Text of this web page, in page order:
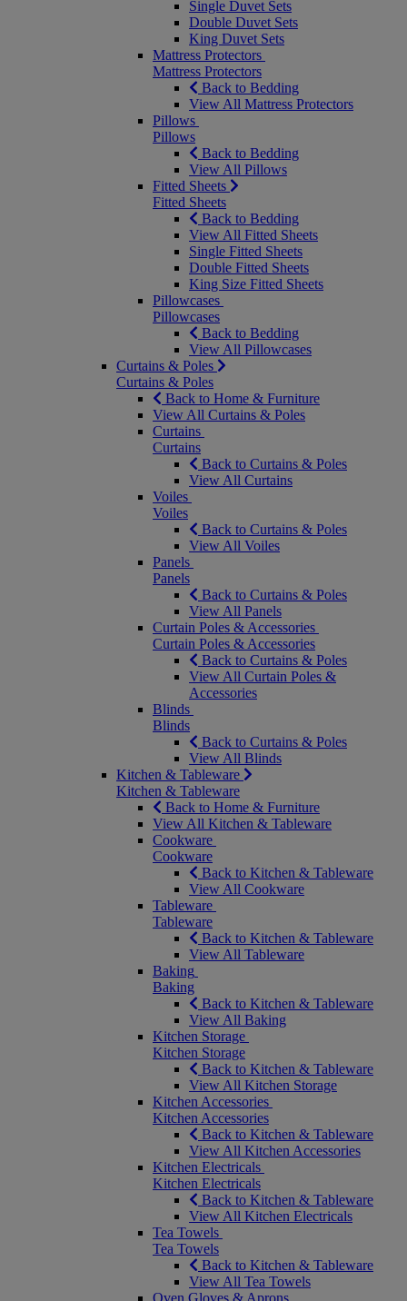
Single Duvet Sets
Double Duvet Sets
King Duvet Sets
Mattress Protectors
Mattress Protectors
Back to Bedding
View All Mattress Protectors
Pillows
Pillows
Back to Bedding
View All Pillows
Fitted Sheets
Fitted Sheets
Back to Bedding
View All Fitted Sheets
Single Fitted Sheets
Double Fitted Sheets
King Size Fitted Sheets
Pillowcases
Pillowcases
Back to Bedding
View All Pillowcases
Curtains & Poles
Curtains & Poles
Back to Home & Furniture
View All Curtains & Poles
Curtains
Curtains
Back to Curtains & Poles
View All Curtains
Voiles
Voiles
Back to Curtains & Poles
View All Voiles
Panels
Panels
Back to Curtains & Poles
View All Panels
Curtain Poles & Accessories
Curtain Poles & Accessories
Back to Curtains & Poles
View All Curtain Poles &
Accessories
Blinds
Blinds
Back to Curtains & Poles
View All Blinds
Kitchen & Tableware
Kitchen & Tableware
Back to Home & Furniture
View All Kitchen & Tableware
Cookware
Cookware
Back to Kitchen & Tableware
View All Cookware
Tableware
Tableware
Back to Kitchen & Tableware
View All Tableware
Baking
Baking
Back to Kitchen & Tableware
View All Baking
Kitchen Storage
Kitchen Storage
Back to Kitchen & Tableware
View All Kitchen Storage
Kitchen Accessories
Kitchen Accessories
Back to Kitchen & Tableware
View All Kitchen Accessories
Kitchen Electricals
Kitchen Electricals
Back to Kitchen & Tableware
View All Kitchen Electricals
Tea Towels
Tea Towels
Back to Kitchen & Tableware
View All Tea Towels
Oven Gloves & Aprons